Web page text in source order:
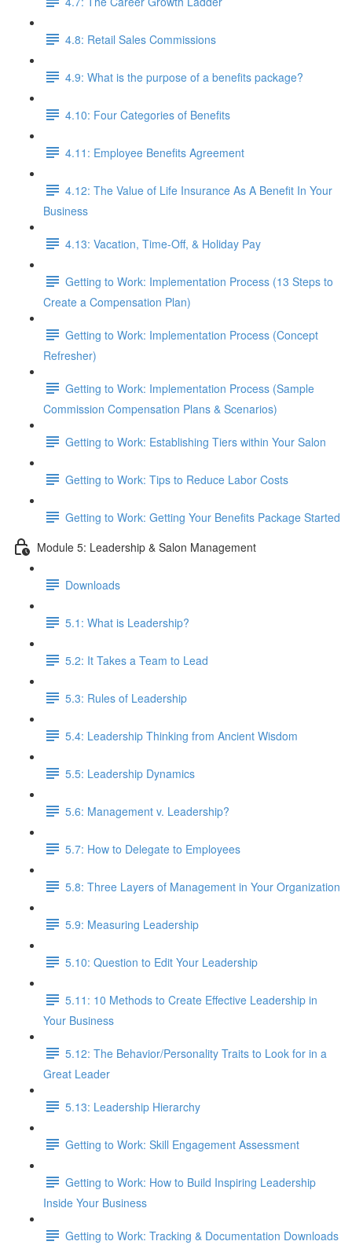
4.8: Retail Sales Commissions
4.9: What is the purpose of a benefits package?
4.10: Four Categories of Benefits
4.11: Employee Benefits Agreement
4.12: The Value of Life Insurance As A Benefit In Your
Business
4.13: Vacation, Time-Off, & Holiday Pay
Getting to Work: Implementation Process (13 Steps to
Create a Compensation Plan)
Getting to Work: Implementation Process (Concept
Refresher)
Getting to Work: Implementation Process (Sample
Commission Compensation Plans & Scenarios)
Getting to Work: Establishing Tiers within Your Salon
Getting to Work: Tips to Reduce Labor Costs
Getting to Work: Getting Your Benefits Package Started
Module 5: Leadership & Salon Management
Downloads
5.1: What is Leadership?
5.2: It Takes a Team to Lead
5.3: Rules of Leadership
5.4: Leadership Thinking from Ancient Wisdom
5.5: Leadership Dynamics
5.6: Management v. Leadership?
5.7: How to Delegate to Employees
5.8: Three Layers of Management in Your Organization
5.9: Measuring Leadership
5.10: Question to Edit Your Leadership
5.11: 10 Methods to Create Effective Leadership in
Your Business
5.12: The Behavior/Personality Traits to Look for in a
Great Leader
5.13: Leadership Hierarchy
Getting to Work: Skill Engagement Assessment
Getting to Work: How to Build Inspiring Leadership
Inside Your Business
Getting to Work: Tracking & Documentation Downloads